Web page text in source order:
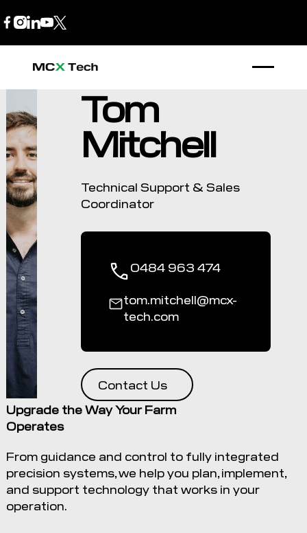
Tom
Mitchell
Technical Support & Sales
Coordinator
0484 963 474
tom.mitchell@mcx-
tech.com
Contact Us
Upgrade the Way Your Farm
Operates
From guidance and control to fully integrated
precision systems, we help you plan, implement,
and support technology that works in your
operation.